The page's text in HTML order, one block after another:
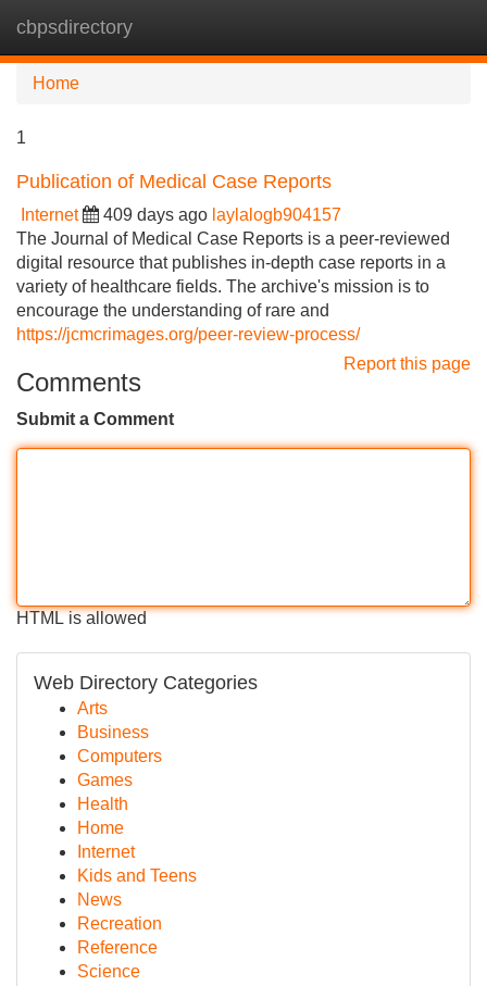
cbpsdirectory
Home
1
Publication of Medical Case Reports
Internet 409 days ago laylalogb904157
The Journal of Medical Case Reports is a peer-reviewed
digital resource that publishes in-depth case reports in a
variety of healthcare fields. The archive's mission is to
encourage the understanding of rare and
https://jcmcrimages.org/peer-review-process/
Report this page
Comments
Submit a Comment
HTML is allowed
Web Directory Categories
Arts
Business
Computers
Games
Health
Home
Internet
Kids and Teens
News
Recreation
Reference
Science